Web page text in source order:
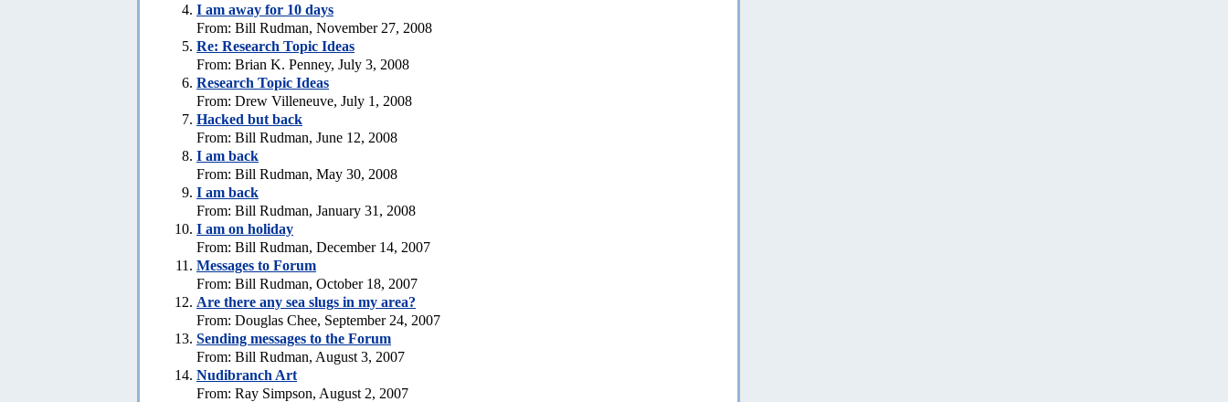
I am away for 10 days
From: Bill Rudman, November 27, 2008
Re: Research Topic Ideas
From: Brian K. Penney, July 3, 2008
Research Topic Ideas
From: Drew Villeneuve, July 1, 2008
Hacked but back
From: Bill Rudman, June 12, 2008
I am back
From: Bill Rudman, May 30, 2008
I am back
From: Bill Rudman, January 31, 2008
I am on holiday
From: Bill Rudman, December 14, 2007
Messages to Forum
From: Bill Rudman, October 18, 2007
Are there any sea slugs in my area?
From: Douglas Chee, September 24, 2007
Sending messages to the Forum
From: Bill Rudman, August 3, 2007
Nudibranch Art
From: Ray Simpson, August 2, 2007